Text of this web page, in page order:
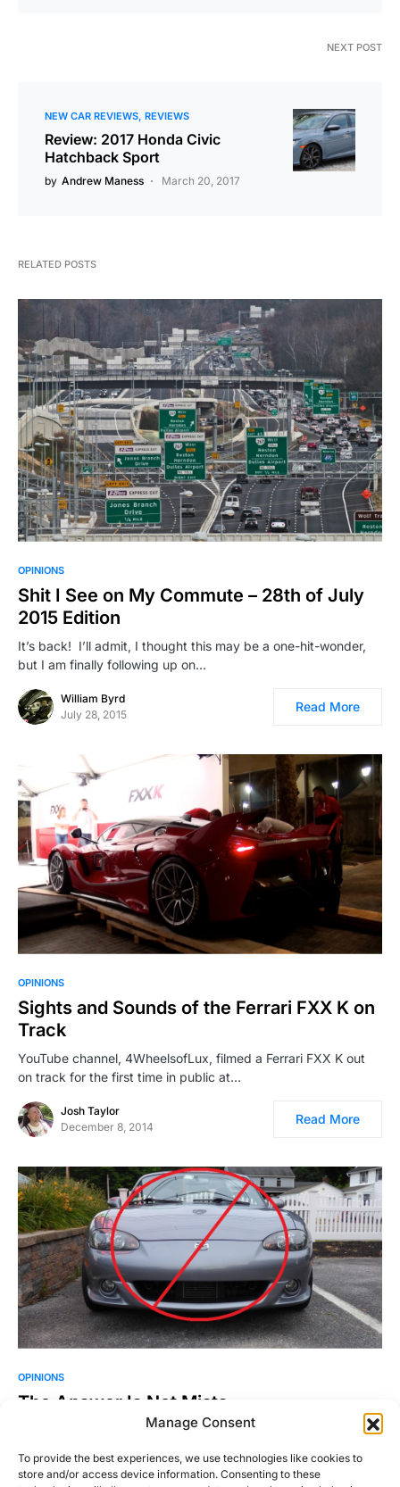
Manage Consent
To provide the best experiences, we use technologies like cookies to
store and/or access device information. Consenting to these
NEXT POST
NEW CAR REVIEWS REVIEWS
Review: 2017 Honda Civic
Hatchback Sport
by Andrew Maness March 20, 2017
RELATED POSTS
OPINIONS
Shit I See on My Commute – 28th of July
2015 Edition
It’s back! I’ll admit, I thought this may be a one-hit-wonder,
but I am finally following up on…
William Byrd
July 28, 2015
Read More
OPINIONS
Sights and Sounds of the Ferrari FXX K on
Track
YouTube channel, 4WheelsofLux, filmed a Ferrari FXX K out
on track for the first time in public at…
Josh Taylor
December 8, 2014
Read More
OPINIONS
The Answer Is Not Miata
Considering that my last two posts have been about a
Justin Hughes